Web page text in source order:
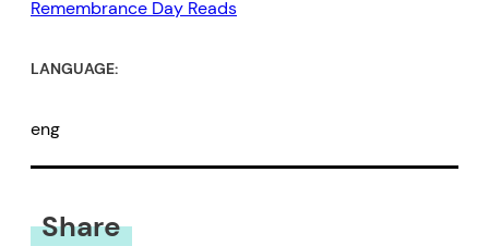
Remembrance Day Reads
LANGUAGE:
eng
Share